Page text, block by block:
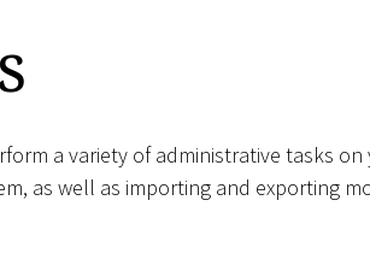
a variety of administrative tasks on
as well as importing and exporting